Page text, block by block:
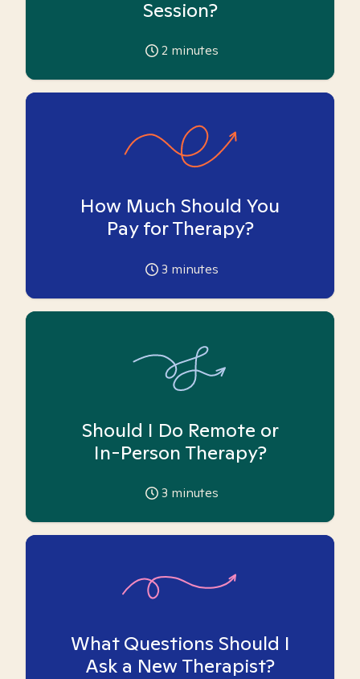
Session?
2 minutes
How Much Should You
Pay for Therapy?
3 minutes
Should I Do Remote or
In-Person Therapy?
3 minutes
What Questions Should I
Ask a New Therapist?